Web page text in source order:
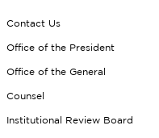
Contact Us
Office of the President
Office of the General
Counsel
Institutional Review Board